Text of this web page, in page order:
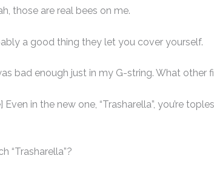
those are real bees on me.
a good thing they let you cover yourself.
bad enough just in my G-string. What other
in the new one, “Trasharella”, you’re
“Trasharella”?